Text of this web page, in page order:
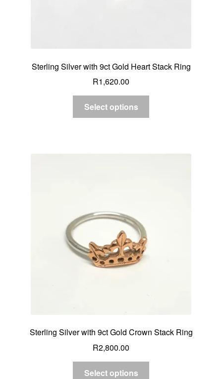
Sterling Silver with 9ct Gold Heart Stack Ring
R1,620.00
Select options
Sterling Silver with 9ct Gold Crown Stack Ring
R2,800.00
Select options